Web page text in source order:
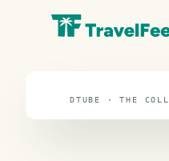
DTUBE · THE